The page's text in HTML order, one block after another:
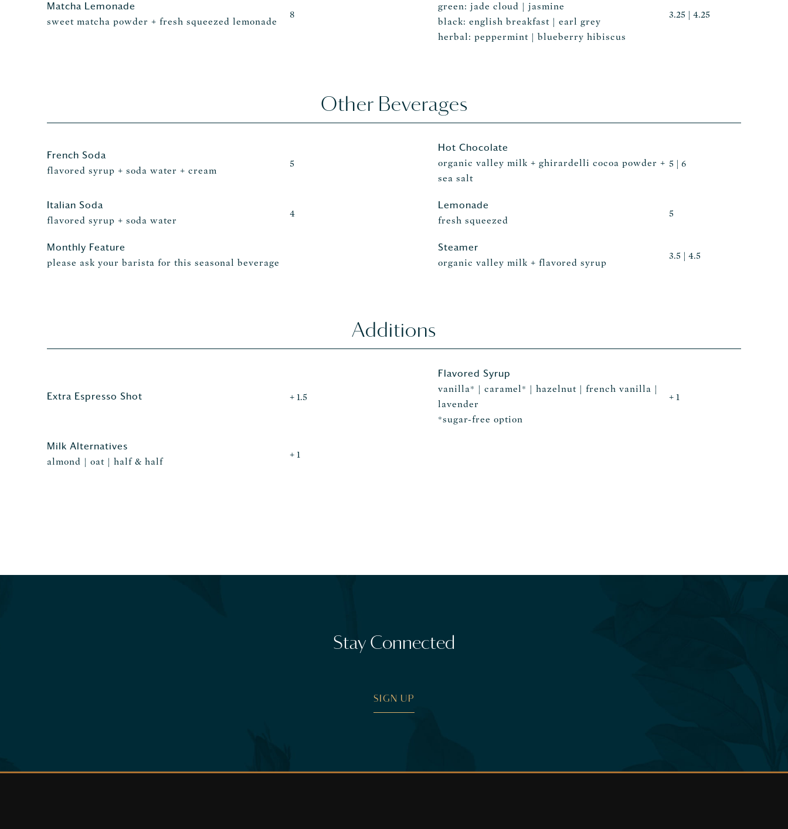
Matcha Lemonade
sweet matcha powder + fresh squeezed lemonade
8
green: jade cloud | jasmine
black: english breakfast | earl grey
herbal: peppermint | blueberry hibiscus
3.25 | 4.25
Other Beverages
French Soda
flavored syrup + soda water + cream
5
Hot Chocolate
organic valley milk + ghirardelli cocoa powder +
sea salt
5 | 6
Italian Soda
flavored syrup + soda water
4
Lemonade
fresh squeezed
5
Monthly Feature
please ask your barista for this seasonal beverage
Steamer
organic valley milk + flavored syrup
3.5 | 4.5
Additions
Extra Espresso Shot + 1.5
Flavored Syrup
vanilla* | caramel* | hazelnut | french vanilla |
lavender
*sugar-free option
+ 1
Milk Alternatives
almond | oat | half & half
+ 1
Stay Connected
SIGN UP